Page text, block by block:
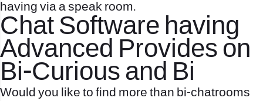
having via a speak room.
Chat Software having
Advanced Provides on
Bi-Curious and Bi
Would you like to find more than bi-chatrooms